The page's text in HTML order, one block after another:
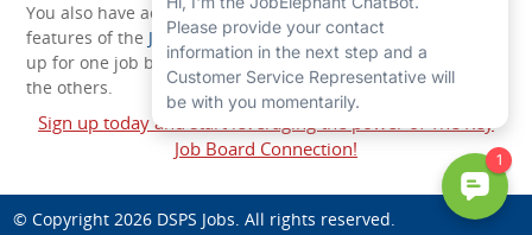
You also have access to the unique account management
features of the JobElephant cPortal® . Once you’ve signed
up for one job board, you automatically have access to all
the others.
Sign up today and start leveraging the power of The Key
Job Board Connection!
© Copyright 2026 DSPS Jobs. All rights reserved.